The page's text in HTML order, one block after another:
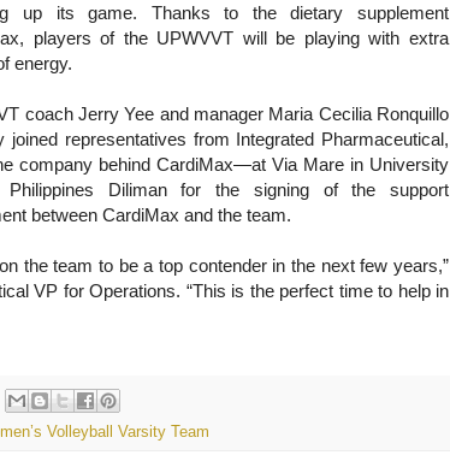
up its game. Thanks to the dietary supplement
players of the UPWVVT will be playing with extra
energy.
coach Jerry Yee and manager Maria Cecilia Ronquillo
joined representatives from Integrated Pharmaceutical,
company behind CardiMax—at Via Mare in University
Diliman for the signing of the support
between CardiMax and the team.
the team to be a top contender in the next few years,”
VP for Operations. “This is the perfect time to help in
Volleyball Varsity Team